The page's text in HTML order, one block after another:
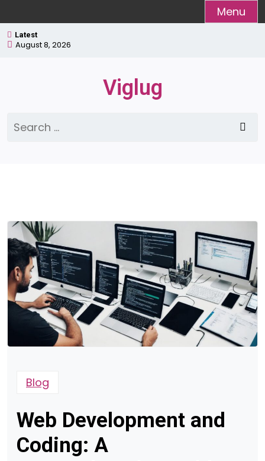
to
content
Menu
Latest
August 8, 2026
Viglug
Search
for:
Blog
Web Development and
Coding: A